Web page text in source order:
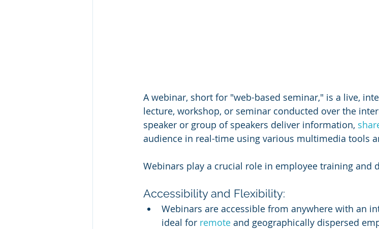
A webinar, short for "web-based seminar," is a live,
lecture, workshop, or seminar conducted over the
speaker or group of speakers deliver information,
audience in real-time using various multimedia tools
Webinars play a crucial role in employee training and
Accessibility and Flexibility:
Webinars are accessible from anywhere with an
ideal for remote and geographically dispersed